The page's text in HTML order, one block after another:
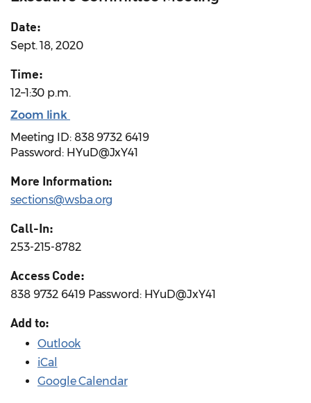
Date:
Sept. 18, 2020
Time:
12–1:30 p.m.
Zoom link
Meeting ID: 838 9732 6419
Password: HYuD@JxY41
More Information:
sections@wsba.org
Call-In:
253-215-8782
Access Code:
838 9732 6419 Password: HYuD@JxY41
Add to:
Outlook
iCal
Google Calendar